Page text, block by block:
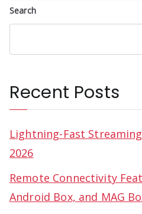
Search
Recent Posts
Lightning-Fast
2026
Remote Connectivity
Android Box, and MAG